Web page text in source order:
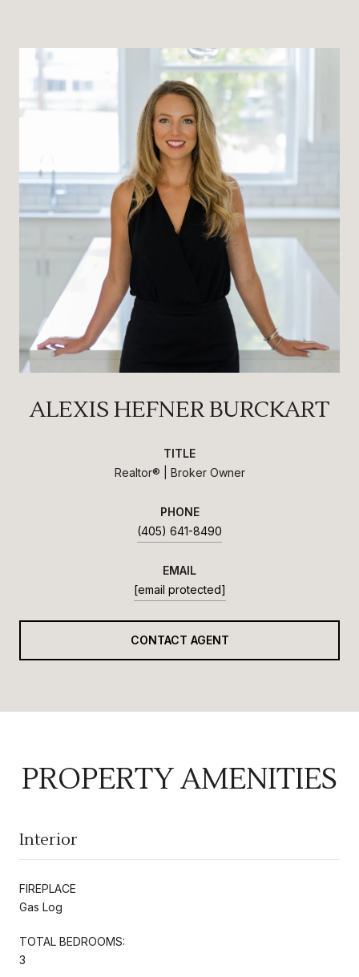
ALEXIS HEFNER BURCKART
TITLE
Realtor® | Broker Owner
PHONE
(405) 641-8490
EMAIL
[email protected]
CONTACT AGENT
PROPERTY AMENITIES
Interior
FIREPLACE
Gas Log
TOTAL BEDROOMS:
3